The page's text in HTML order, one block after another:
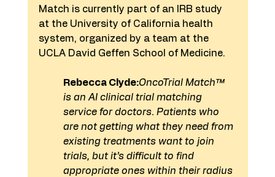
Match is currently part of an IRB study
at the University of California health
system, organized by a team at the
UCLA David Geffen School of Medicine.
Rebecca Clyde:OncoTrial Match™
is an AI clinical trial matching
service for doctors. Patients who
are not getting what they need from
existing treatments want to join
trials, but it’s difficult to find
appropriate ones within their radius